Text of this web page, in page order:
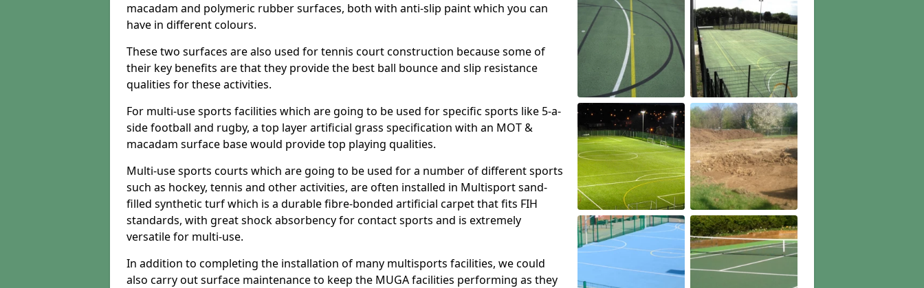
macadam and polymeric rubber surfaces, both with anti-slip paint which you can
have in different colours.
These two surfaces are also used for tennis court construction because some of
their key benefits are that they provide the best ball bounce and slip resistance
qualities for these activities.
For multi-use sports facilities which are going to be used for specific sports like 5-a-
side football and rugby, a top layer artificial grass specification with an MOT &
macadam surface base would provide top playing qualities.
Multi-use sports courts which are going to be used for a number of different sports
such as hockey, tennis and other activities, are often installed in Multisport sand-
filled synthetic turf which is a durable fibre-bonded artificial carpet that fits FIH
standards, with great shock absorbency for contact sports and is extremely
versatile for multi-use.
In addition to completing the installation of many multisports facilities, we could
also carry out surface maintenance to keep the MUGA facilities performing as they